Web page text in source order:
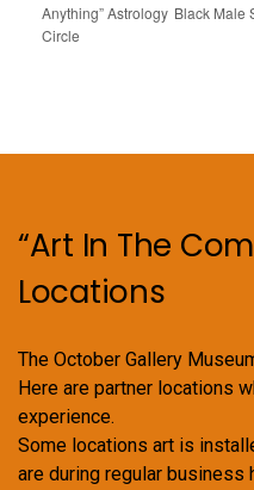
Anything” Astrology
Circle
Black Male
“Art In The
Locations
The October Gallery
Here are partner locations
experience.
Some locations art is
are during regular business